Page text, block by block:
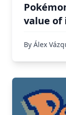
value of
By Álex